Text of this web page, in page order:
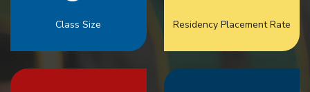
Class Size Residency Placement Rate